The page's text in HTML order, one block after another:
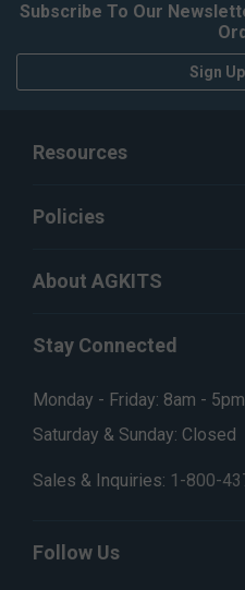
Subscribe To Our
Sign
Resources
Policies
About AGKITS
Stay Connected
Monday - Friday: 8am -
Saturday & Sunday: Closed
Sales & Inquiries: 1-800-
Follow Us